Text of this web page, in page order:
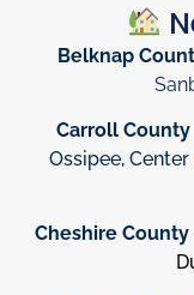
Belknap
Carroll County
Ossipee,
Cheshire County